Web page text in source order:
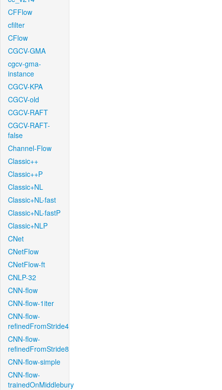
CFFlow
cfilter
CFlow
CGCV-GMA
cgcv-gma-
instance
CGCV-KPA
CGCV-old
CGCV-RAFT
CGCV-RAFT-
false
Channel-Flow
Classic++
Classic++P
Classic+NL
Classic+NL-fast
Classic+NL-fastP
Classic+NLP
CNet
CNetFlow
CNetFlow-ft
CNLP-32
CNN-flow
CNN-flow-1iter
CNN-flow-
refinedFromStride4
CNN-flow-
refinedFromStride8
CNN-flow-simple
CNN-flow-
trainedOnMiddlebury